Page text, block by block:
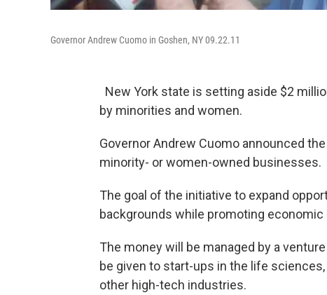
Governor Andrew Cuomo in Goshen, NY 09.22.11
New York state is setting aside $2
by minorities and women.
Governor Andrew Cuomo announced
minority- or women-owned businesses.
The goal of the initiative to expand
backgrounds while promoting
The money will be managed by a
be given to start-ups in the life
other high-tech industries.